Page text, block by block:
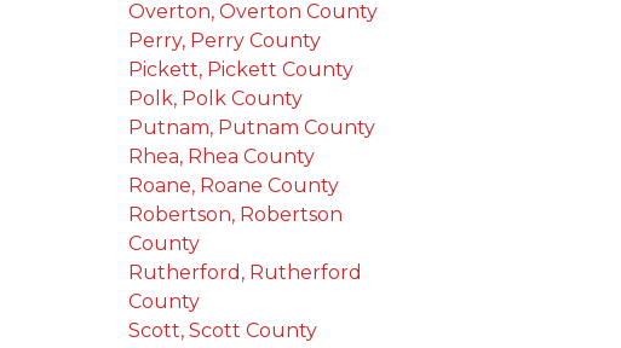
Overton, Overton County
Perry, Perry County
Pickett, Pickett County
Polk, Polk County
Putnam, Putnam County
Rhea, Rhea County
Roane, Roane County
Robertson, Robertson
County
Rutherford, Rutherford
County
Scott, Scott County